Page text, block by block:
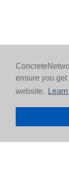
ensure you
website.